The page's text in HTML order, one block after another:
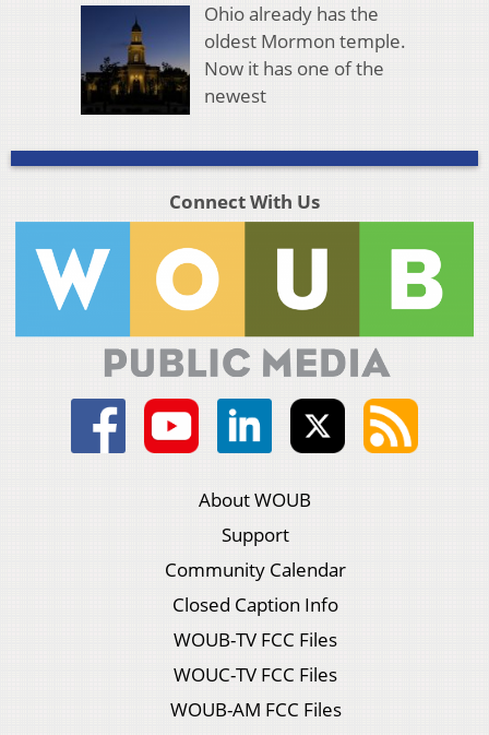
Ohio already has the
oldest Mormon temple.
Now it has one of the
newest
Connect With Us
About WOUB
Support
Community Calendar
Closed Caption Info
WOUB-TV FCC Files
WOUC-TV FCC Files
WOUB-AM FCC Files